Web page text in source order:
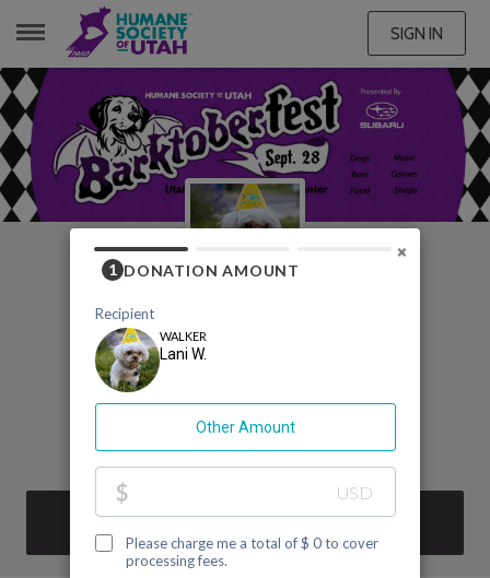
SIGN IN
LANI W.
My Barktoberfest
Fundraising Page
Lani W.
DONATE
×